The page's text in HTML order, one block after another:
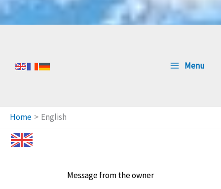
Menu
Home English
Message from the owner